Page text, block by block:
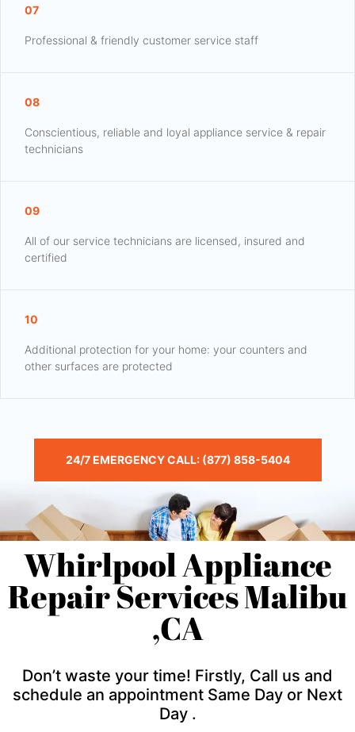
07
Professional & friendly customer service staff
08
Conscientious, reliable and loyal appliance service & repair
technicians
09
All of our service technicians are licensed, insured and
certified
10
Additional protection for your home: your counters and
other surfaces are protected
24/7 EMERGENCY CALL: (877) 858-5404
Whirlpool Appliance
Repair Services Malibu
,CA
Don’t waste your time! Firstly, Call us and
schedule an appointment Same Day or Next
Day .